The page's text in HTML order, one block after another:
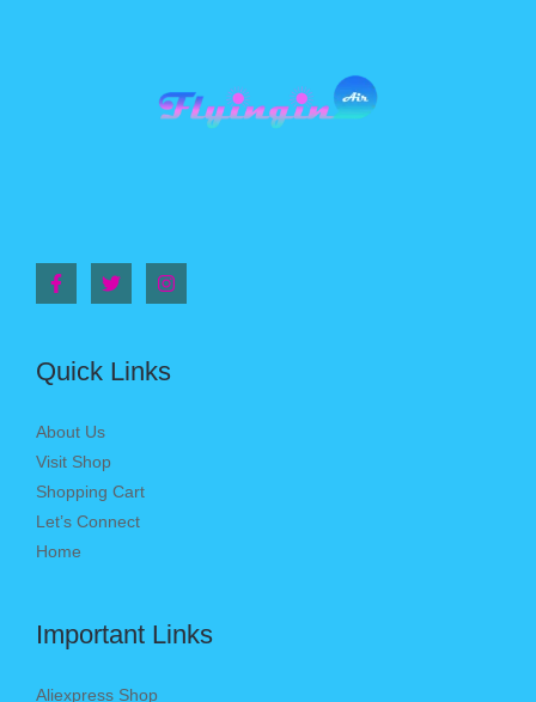
Quick Links
About Us
Visit Shop
Shopping Cart
Let’s Connect
Home
Important Links
Aliexpress Shop